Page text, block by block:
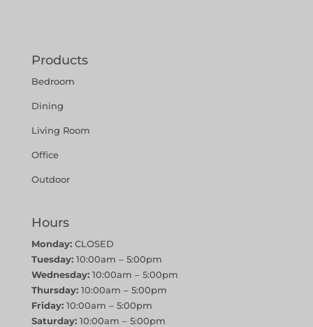
Products
Bedroom
Dining
Living Room
Office
Outdoor
Hours
Monday:CLOSED
Tuesday:10:00am – 5:00pm
Wednesday:10:00am – 5:00pm
Thursday:10:00am – 5:00pm
Friday:10:00am – 5:00pm
Saturday:10:00am – 5:00pm